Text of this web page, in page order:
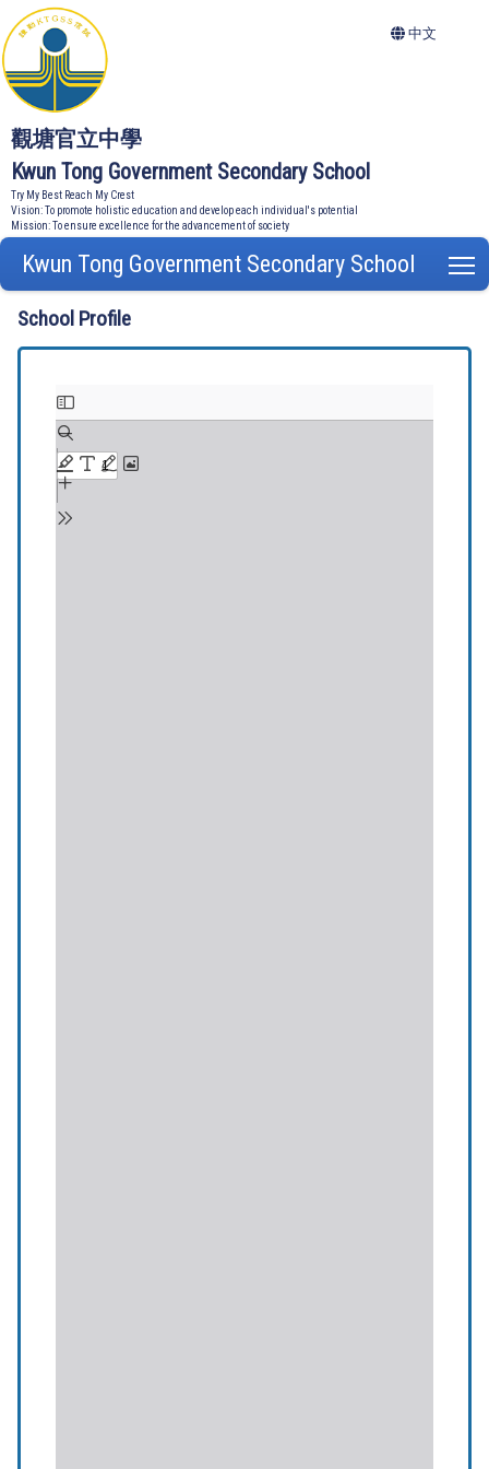
觀塘官立中學
Kwun Tong Government Secondary School
Try My Best Reach My Crest
Vision: To promote holistic education and develop each individual's potential
Mission: To ensure excellence for the advancement of society
中文
Kwun Tong Government Secondary School
School Profile